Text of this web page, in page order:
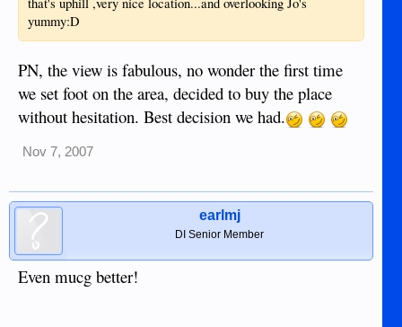
yummy:D
PN, the view is fabulous, no wonder the first time
we set foot on the area, decided to buy the place
without hesitation. Best decision we had.
Nov 7, 2007
earlmj
DI Senior Member
Even mucg better!